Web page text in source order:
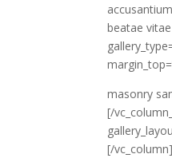
beatae
masonry
[/
[/